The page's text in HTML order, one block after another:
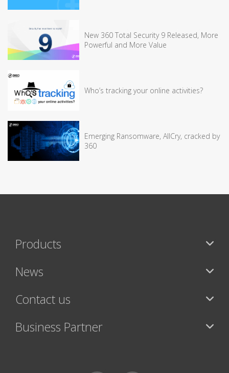
New 360 Total Security 9 Released, More
Powerful and More Value
Who’s tracking your online activities?
Emerging Ransomware, AllCry, cracked by
360
Products
News
Contact us
Business Partner